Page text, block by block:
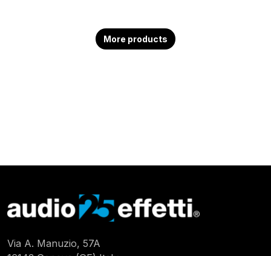
More products
Via A. Manuzio, 57A